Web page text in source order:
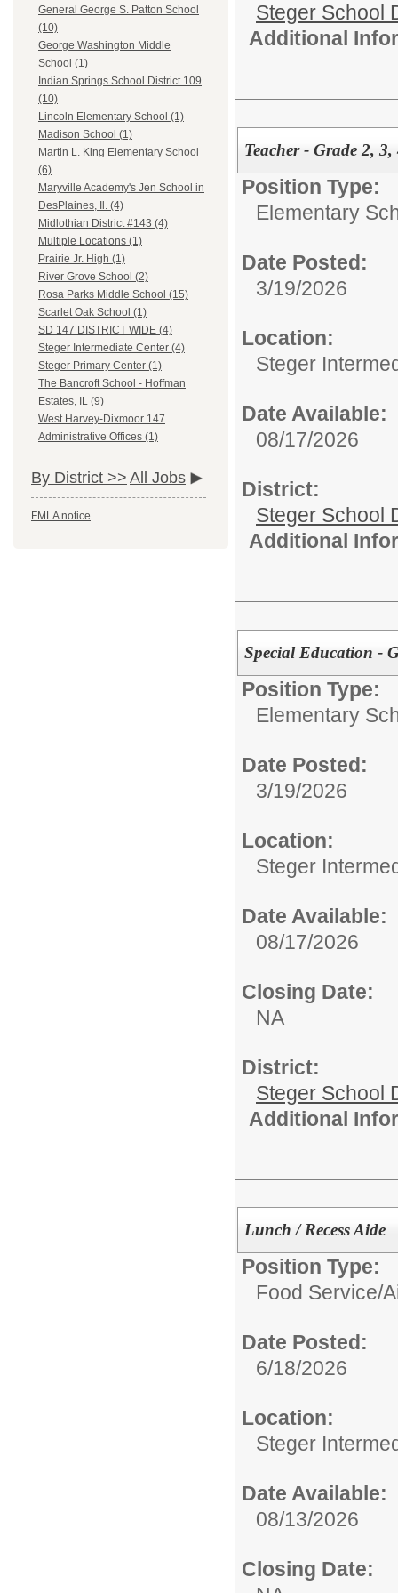
General George S. Patton School
(10)
George Washington Middle
School (1)
Indian Springs School District 109
(10)
Lincoln Elementary School (1)
Madison School (1)
Martin L. King Elementary School
(6)
Maryville Academy's Jen School in
DesPlaines, Il. (4)
Midlothian District #143 (4)
Multiple Locations (1)
Prairie Jr. High (1)
River Grove School (2)
Rosa Parks Middle School (15)
Scarlet Oak School (1)
SD 147 DISTRICT WIDE (4)
Steger Intermediate Center (4)
Steger Primary Center (1)
The Bancroft School - Hoffman
Estates, IL (9)
West Harvey-Dixmoor 147
Administrative Offices (1)
By District >> All Jobs
FMLA notice
Steger School
Additional
Teacher - Grade 2, 3,
Position Type:
Elementary
Date Posted:
3/19/2026
Location:
Steger
Date Available:
08/17/2026
District:
Steger School
Additional
Special Education -
Position Type:
Elementary
Date Posted:
3/19/2026
Location:
Steger
Date Available:
08/17/2026
Closing Date:
NA
District:
Steger School
Additional
Lunch / Recess Aide
Position Type:
Food Service/
Date Posted:
6/18/2026
Location:
Steger
Date Available:
08/13/2026
Closing Date: